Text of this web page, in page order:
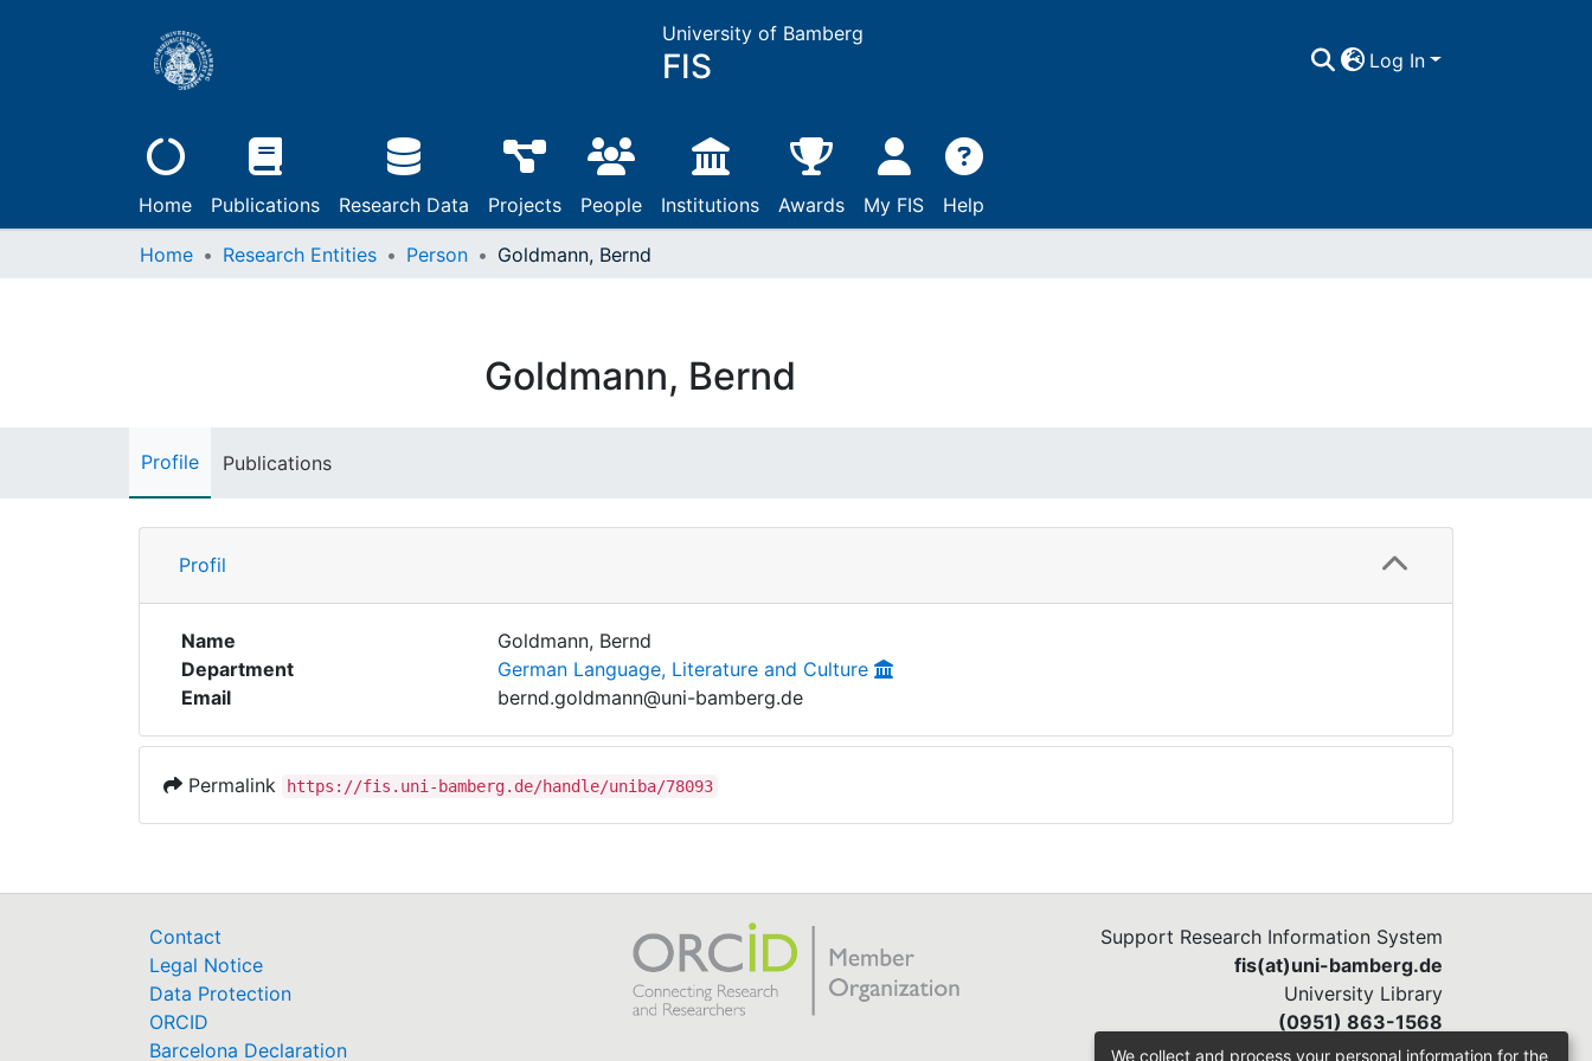
University of Bamberg
FIS Log In
Home Publications Research Data Projects People Institutions Awards My FIS Help
Home Research Entities Person Goldmann, Bernd
Goldmann, Bernd
Profile Publications
Profil
Name
Goldmann, Bernd
Department
German Language, Literature and Culture
Email
bernd.goldmann@uni-bamberg.de
Permalink https://fis.uni-bamberg.de/handle/uniba/78093
Contact
Legal Notice
Data Protection
ORCID
Barcelona Declaration
Support Research Information System
fis(at)uni-bamberg.de
University Library
(0951) 863-1568
We collect and process your personal information for the